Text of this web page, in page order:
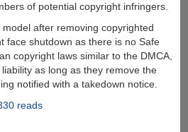
of potential copyright infringers.
after removing copyrighted
face shutdown as there is no Safe
copyright laws similar to the DMCA,
as long as they remove the
notified with a takedown notice.
reads